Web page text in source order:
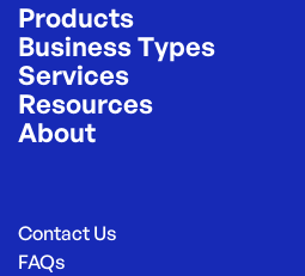
Products
Business Types
Services
Resources
About
Contact Us
FAQs